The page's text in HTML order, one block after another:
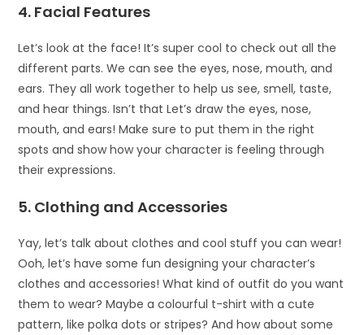
4. Facial Features
Let’s look at the face! It’s super cool to check out all the
different parts. We can see the eyes, nose, mouth, and
ears. They all work together to help us see, smell, taste,
and hear things. Isn’t that Let’s draw the eyes, nose,
mouth, and ears! Make sure to put them in the right
spots and show how your character is feeling through
their expressions.
5. Clothing and Accessories
Yay, let’s talk about clothes and cool stuff you can wear!
Ooh, let’s have some fun designing your character’s
clothes and accessories! What kind of outfit do you want
them to wear? Maybe a colourful t-shirt with a cute
pattern, like polka dots or stripes? And how about some